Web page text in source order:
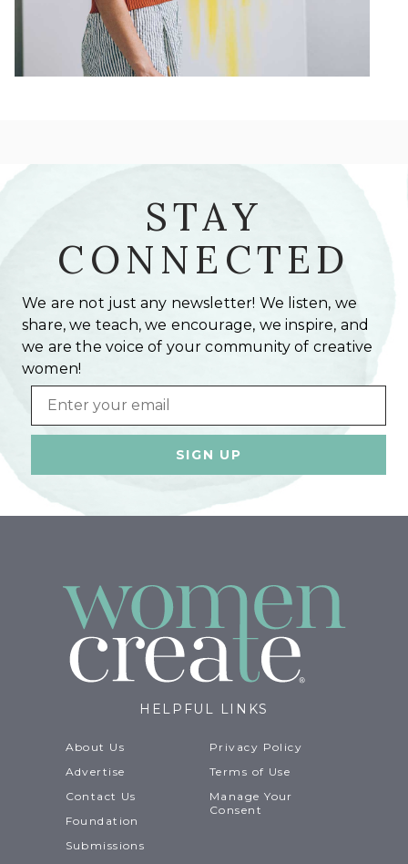
STAY
CONNECTED
We are not just any newsletter! We listen, we
share, we teach, we encourage, we inspire, and
we are the voice of your community of creative
women!
Email
HELPFUL LINKS
About Us
Advertise
Contact Us
Foundation
Submissions
Privacy Policy
Terms of Use
Manage Your
Consent